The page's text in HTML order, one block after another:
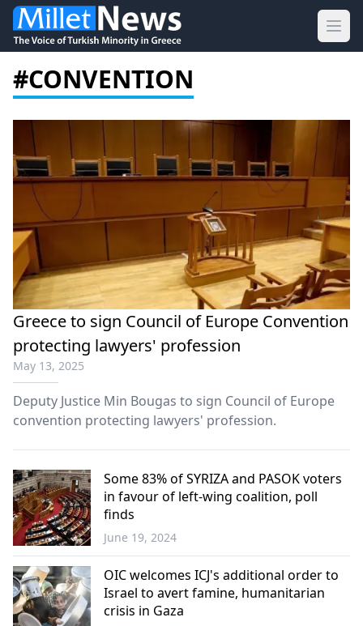
#CONVENTION
Greece to sign Council of Europe Convention
protecting lawyers' profession
May 13, 2025
Deputy Justice Min Bougas to sign Council of Europe
convention protecting lawyers' profession.
Greece
Some 83% of SYRIZA and PASOK voters
in favour of left-wing coalition, poll
finds
June 19, 2024
OIC welcomes ICJ's additional order to
Israel to avert famine, humanitarian
crisis in Gaza